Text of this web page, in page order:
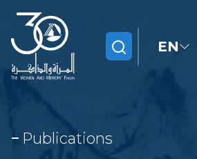
Search EN
Publications